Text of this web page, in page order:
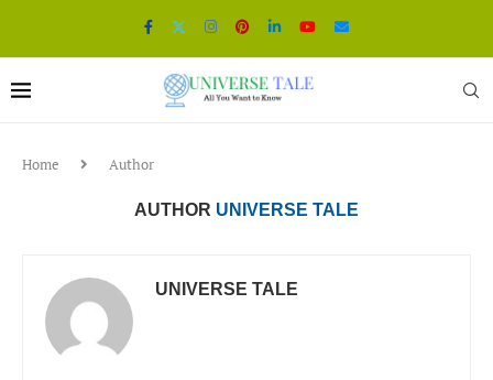
Home Author
AUTHOR UNIVERSE TALE
UNIVERSE TALE